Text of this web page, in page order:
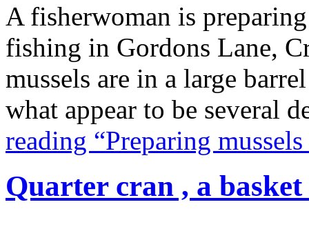
A fisherwoman is
fishing in Gordons Lane,
mussels are in a large
what appear to be several
reading “Preparing
Quarter cran , a